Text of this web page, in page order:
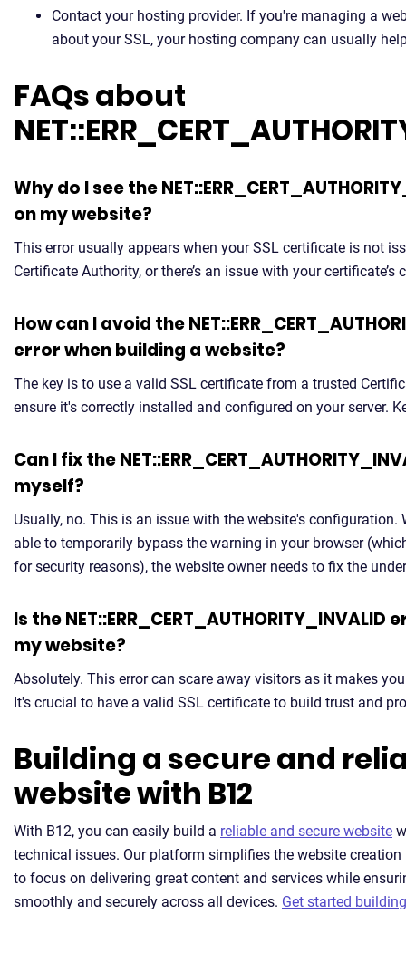
Contact your hosting provider. If you're managing a
about your SSL, your hosting company can usually
FAQs about
Why do I see the
on my website?
This error usually appears when your SSL certificate is not
Certificate Authority, or there’s an issue with your certificate’s
How can I avoid the
error when building a website?
The key is to use a valid SSL certificate from a trusted
ensure it's correctly installed and configured on your server.
Can I fix the
myself?
Usually, no. This is an issue with the website's configuration.
able to temporarily bypass the warning in your browser
for security reasons), the website owner needs to fix the
Is the
my website?
Absolutely. This error can scare away visitors as it makes
It's crucial to have a valid SSL certificate to build trust and
Building a secure and
website with B12
With B12, you can easily build a reliable and secure website
technical issues. Our platform simplifies the website
to focus on delivering great content and services while
smoothly and securely across all devices. Get started